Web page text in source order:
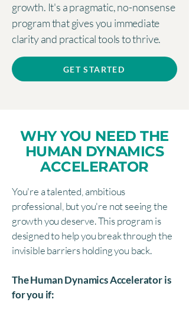
growth. It's a pragmatic, no-nonsense
program that gives you immediate
clarity and practical tools to thrive.
GET STARTED
WHY YOU NEED THE
HUMAN DYNAMICS
ACCELERATOR
You're a talented, ambitious
professional, but you're not seeing the
growth you deserve. This program is
designed to help you break through the
invisible barriers holding you back.
The Human Dynamics Accelerator is
for you if: